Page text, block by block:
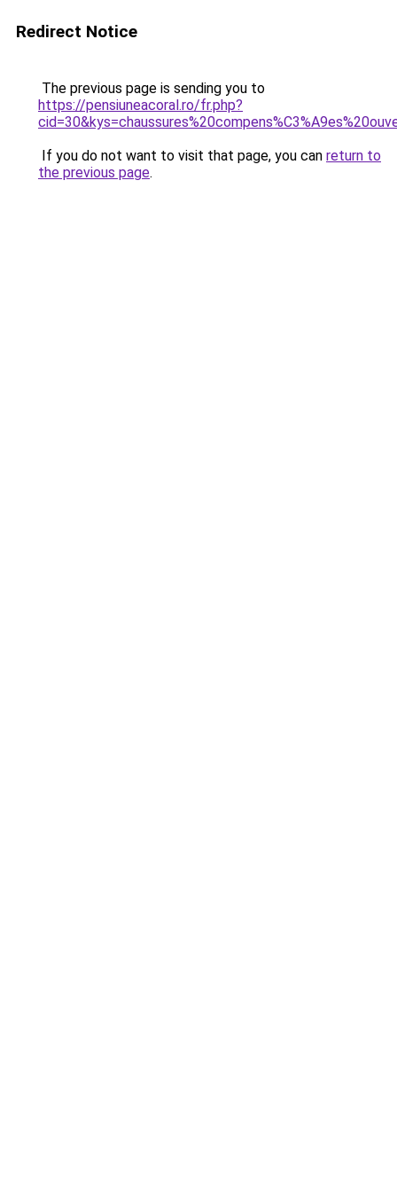
Redirect Notice
The previous page is sending you to
https://pensiuneacoral.ro/fr.php?
If you do not want to visit that page, you can return to
the previous page.